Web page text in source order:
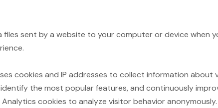
files sent by a website to your computer or device
cookies and IP addresses to collect information
the most popular features, and continuously
Analytics cookies to analyze visitor behavior